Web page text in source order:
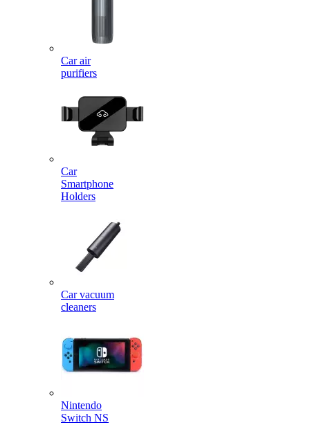
Car air
purifiers
Car
Smartphone
Holders
Car vacuum
cleaners
Nintendo
Switch NS